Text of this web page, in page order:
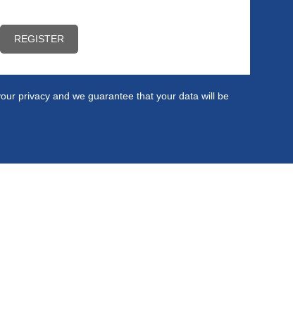
privacy and we guarantee that your data will be